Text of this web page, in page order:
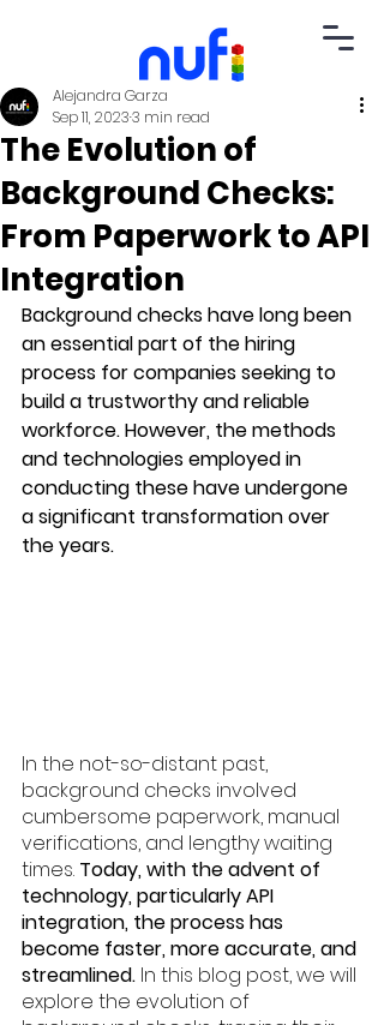
The Evolution of
Background Checks:
From Paperwork to API
Integration
Alejandra Garza
Sep 11, 20233 min read
Background checks have long been
an essential part of the hiring
process for companies seeking to
build a trustworthy and reliable
workforce. However, the methods
and technologies employed in
conducting these have undergone
a significant transformation over
the years.
In the not-so-distant past,
background checks involved
cumbersome paperwork, manual
verifications, and lengthy waiting
times. Today, with the advent of
technology, particularly API
integration, the process has
become faster, more accurate, and
streamlined. In this blog post, we will
explore the evolution of